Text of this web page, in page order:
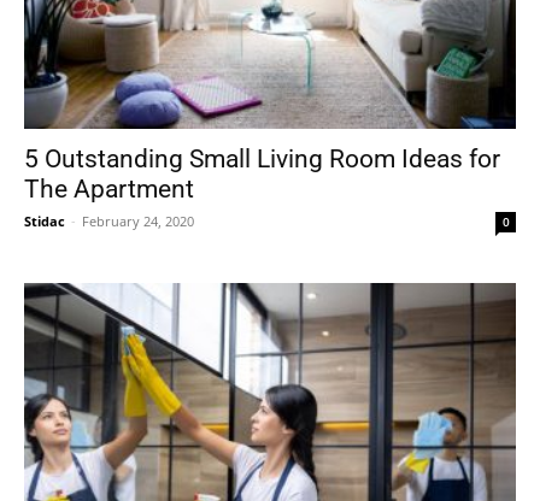
5 Outstanding Small Living Room Ideas for
The Apartment
Stidac - February 24, 2020 0